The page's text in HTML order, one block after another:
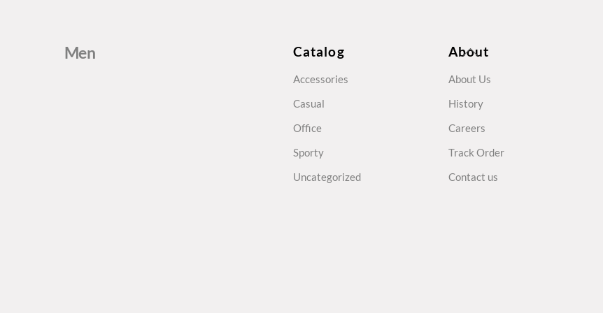
Back
Top
Men Catalog
Accessories
Casual
Office
Sporty
Uncategorized
About
About Us
History
Careers
Track Order
Contact us